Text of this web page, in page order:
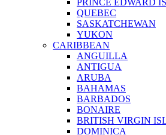
PRINCE EDWARD
QUEBEC
SASKATCHEWAN
YUKON
CARIBBEAN
ANGUILLA
ANTIGUA
ARUBA
BAHAMAS
BARBADOS
BONAIRE
BRITISH VIRGIN
DOMINICA